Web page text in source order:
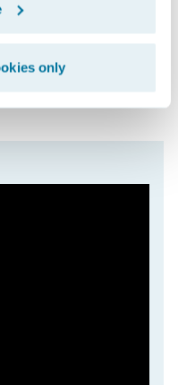
only
learning
watch this
Head Actuary,